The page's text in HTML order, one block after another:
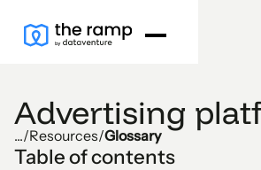
Advertising
.../Resources/Glossary
Table of contents